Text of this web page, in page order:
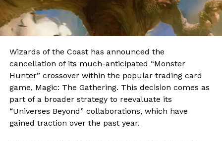
Wizards of the Coast has announced the
cancellation of its much-anticipated “Monster
Hunter” crossover within the popular trading card
game, Magic: The Gathering. This decision comes as
part of a broader strategy to reevaluate its
“Universes Beyond” collaborations, which have
gained traction over the past year.